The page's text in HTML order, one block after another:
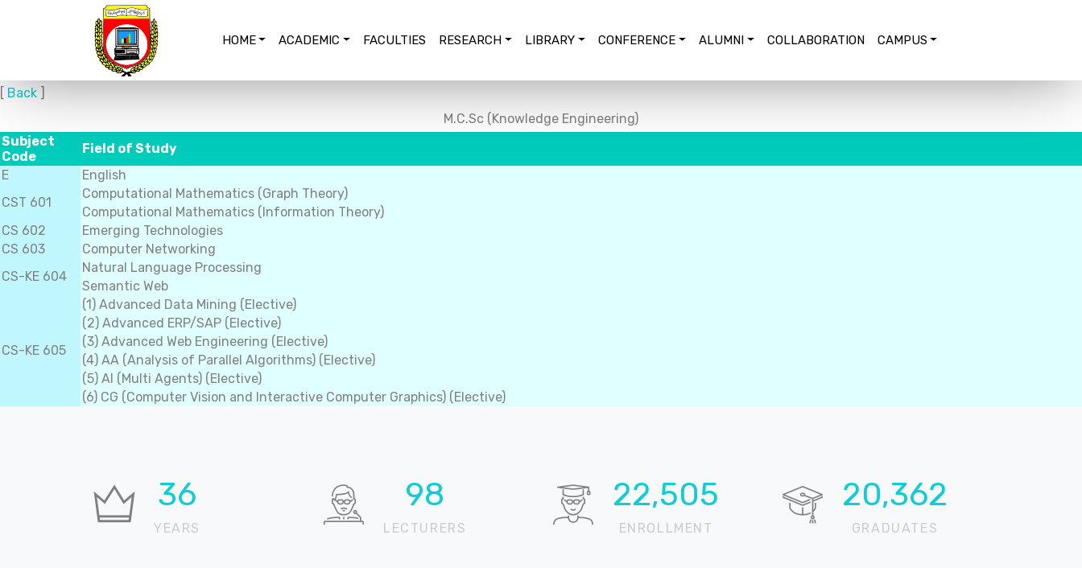
HOME ACADEMIC FACULTIES RESEARCH LIBRARY CONFERENCE ALUMNI COLLABORATION CAMPUS
[ Back ]
M.C.Sc (Knowledge Engineering)
Subject
Code
Field of Study
E
English
CST 601
Computational Mathematics (Graph Theory)
Computational Mathematics (Information Theory)
CS 602
Emerging Technologies
CS 603
Computer Networking
CS-KE 604
Natural Language Processing
Semantic Web
CS-KE 605
(1) Advanced Data Mining (Elective)
(2) Advanced ERP/SAP (Elective)
(3) Advanced Web Engineering (Elective)
(4) AA (Analysis of Parallel Algorithms) (Elective)
(5) AI (Multi Agents) (Elective)
(6) CG (Computer Vision and Interactive Computer Graphics) (Elective)
37
YEARS
100
LECTURERS
22,905
ENROLLMENT
20,724
GRADUATES